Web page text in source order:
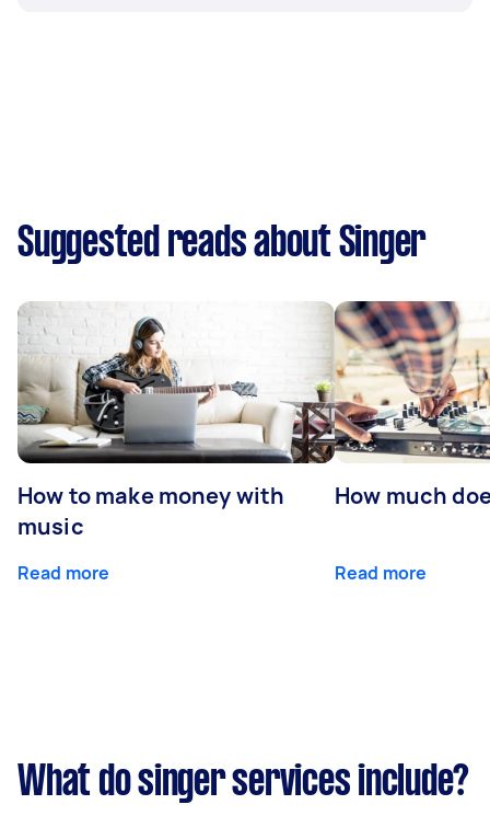
Suggested reads about Singer
How to make money with
music
Read more
How much
Read more
What do singer services include?